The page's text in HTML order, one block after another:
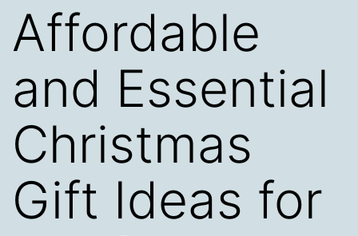
Affordable
and Essential
Christmas
Gift Ideas for